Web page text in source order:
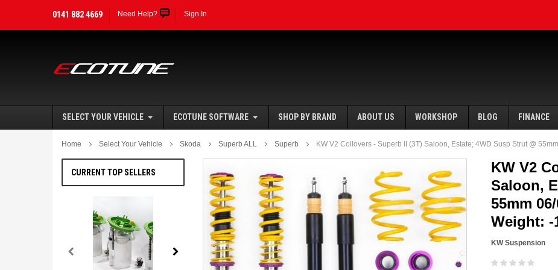
0141 882 4669 Need Help? Sign In
SELECT YOUR VEHICLE ECOTUNE SOFTWARE SHOP BY BRAND ABOUT US WORKSHOP BLOG FINANCE
Home Select Your Vehicle Skoda Superb ALL Superb KW V2 Coilovers - Superb II (3T) Saloon, Estate; 4WD Susp Strut @
CURRENT TOP SELLERS
SALE
KW V2
Saloon,
55mm
Weight: -
KW Suspension